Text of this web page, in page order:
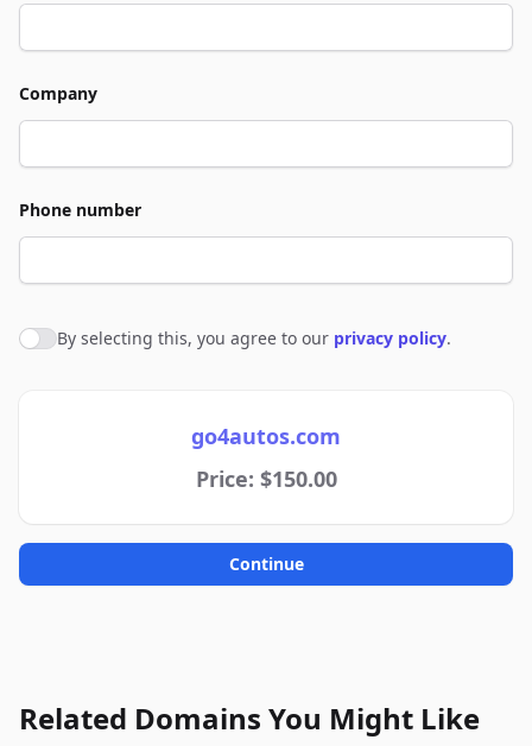
Company
Phone number
Agree to policies
By selecting this, you agree to our privacy policy.
go4autos.com
Price: $150.00
Continue
Related Domains You Might Like